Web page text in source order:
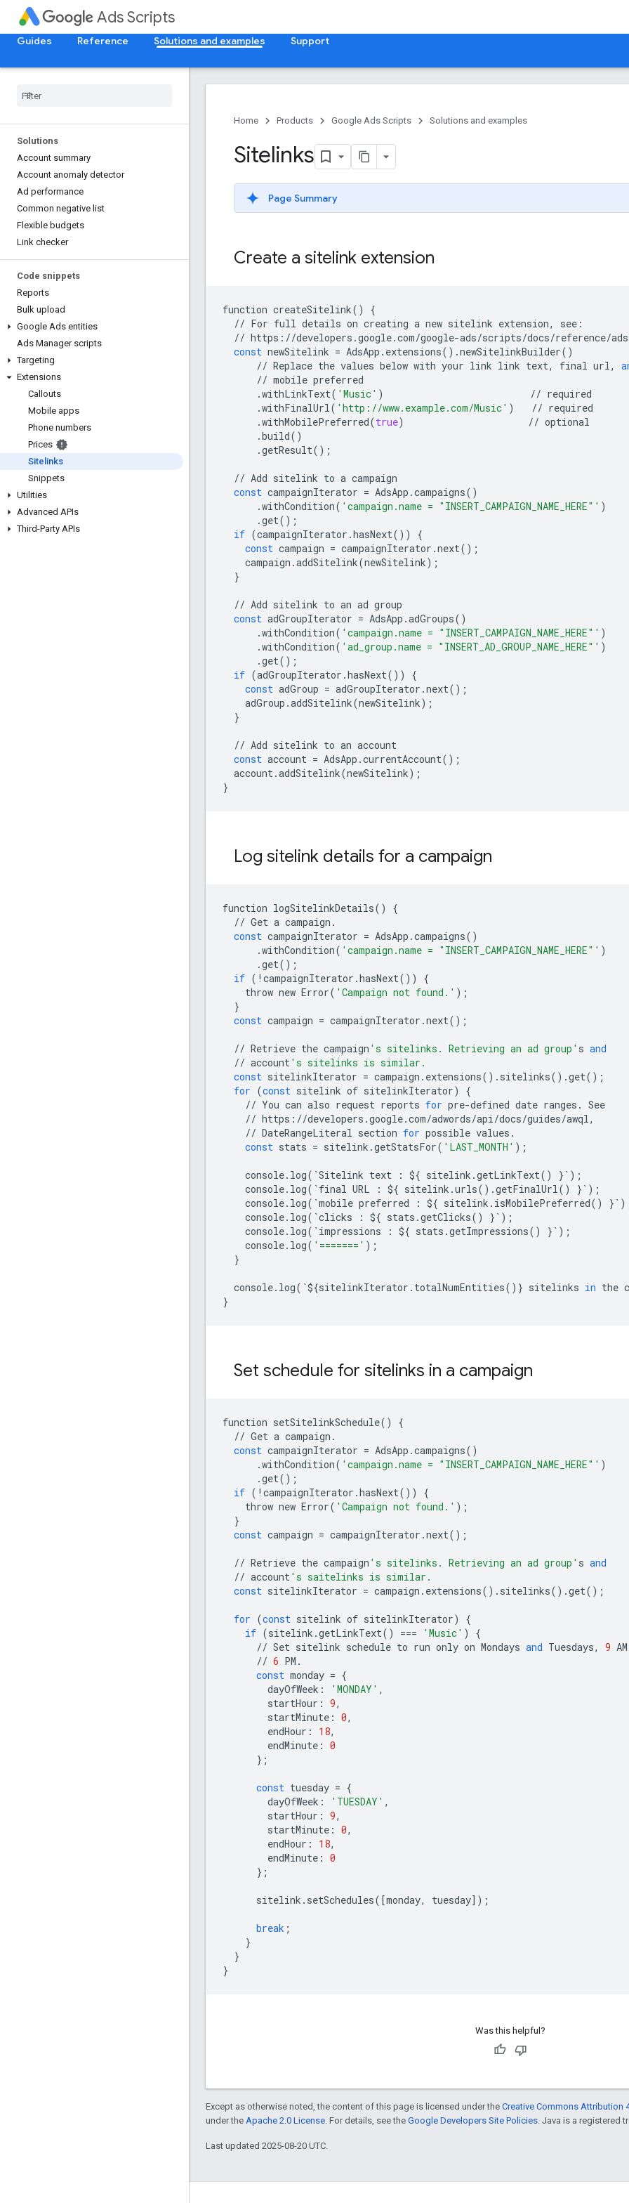
Ads Scripts
Guides Reference Solutions and examples Support
Solutions
Account summary
Account anomaly detector
Ad performance
Common negative list
Flexible budgets
Link checker
Code snippets
Reports
Bulk upload
Google Ads entities
Ads Manager scripts
Targeting
Extensions
Callouts
Mobile apps
Phone numbers
Prices
Sitelinks
Snippets
Utilities
Advanced APIs
Third-Party APIs
Home Products Google Ads Scripts Solutions and examples
Sitelinks
Page Summary
Create a sitelink extension
function createSitelink()
{
// For full details on creating a new sitelink extension, see :
// https : //developers .google.com/google-ads/scripts/docs/reference/
const newSitelink = AdsApp . extensions() .newSitelinkBuilder()
// Replace the values below with your link link text, final url,
// mobile preferred
.withLinkText( 'Music' ) // required
.withFinalUrl( 'http://www.example.com/Music' ) // required
.withMobilePreferred(true) // optional
.build()
.getResult();
// Add sitelink to a campaign
const campaignIterator = AdsApp .campaigns()
.withCondition( 'campaign.name = "INSERT_CAMPAIGN_NAME_HERE"' )
.get();
if (campaignIterator .hasNext())
{
const campaign = campaignIterator .next();
campaign .addSitelink(newSitelink);
}
// Add sitelink to an ad group
const adGroupIterator = AdsApp .adGroups()
.withCondition( 'campaign.name = "INSERT_CAMPAIGN_NAME_HERE"' )
.withCondition( 'ad_group.name = "INSERT_AD_GROUP_NAME_HERE"' )
.get();
if (adGroupIterator .hasNext())
{
const adGroup = adGroupIterator .next();
adGroup .addSitelink(newSitelink);
}
// Add sitelink to an account
const account = AdsApp .currentAccount();
account.addSitelink(newSitelink);
}
Log sitelink details for a campaign
function logSitelinkDetails()
{
// Get a campaign .
const campaignIterator = AdsApp .campaigns()
.withCondition( 'campaign.name = "INSERT_CAMPAIGN_NAME_HERE"' )
.get();
if ( ! campaignIterator .hasNext())
{
throw new Error( 'Campaign not found.' );
}
const campaign = campaignIterator .next();
// Retrieve the campaign 's sitelinks. Retrieving an ad group' s and
// account's sitelinks is similar.
const sitelinkIterator = campaign . extensions() . sitelinks() .get();
for (const sitelink of sitelinkIterator)
{
// You can also request reports for pre-defined date ranges . See
// https : //developers .google.com/adwords/api/docs/guides/awql,
// DateRangeLiteral section for possible values .
const stats = sitelink .getStatsFor( 'LAST_MONTH' );
console. log( `Sitelink text : ${ sitelink .getLinkText() } ` );
console. log( `final URL : ${ sitelink .urls() .getFinalUrl() } ` );
console. log( `mobile preferred : ${ sitelink . isMobilePreferred() } `
console. log( `clicks : ${ stats .getClicks() } ` );
console. log( `impressions : ${ stats .getImpressions() } ` );
console. log( '=======' );
}
console. log( `${sitelinkIterator . totalNumEntities()} sitelinks in the
}
Set schedule for sitelinks in a campaign
function setSitelinkSchedule()
{
// Get a campaign .
const campaignIterator = AdsApp .campaigns()
.withCondition( 'campaign.name = "INSERT_CAMPAIGN_NAME_HERE"' )
.get();
if ( ! campaignIterator .hasNext())
{
throw new Error( 'Campaign not found.' );
}
const campaign = campaignIterator .next();
// Retrieve the campaign 's sitelinks. Retrieving an ad group' s and
// account's saitelinks is similar.
const sitelinkIterator = campaign . extensions() . sitelinks() .get();
for (const sitelink of sitelinkIterator)
{
if (sitelink .getLinkText() === 'Music' )
{
// Set sitelink schedule to run only on Mondays and Tuesdays, 9 AM
// 6 PM .
const monday = {
dayOfWeek : 'MONDAY' ,
startHour : 9,
startMinute : 0,
endHour : 18,
endMinute : 0
};
const tuesday = {
dayOfWeek : 'TUESDAY' ,
startHour : 9,
startMinute : 0,
endHour : 18,
endMinute : 0
};
sitelink . setSchedules([monday, tuesday]);
break ;
}
}
}
Was this helpful?
Except as otherwise noted, the content of this page is licensed under the Creative Commons Attribution
under the Apache 2.0 License . For details, see the Google Developers Site Policies . Java is a registered
Last updated 2025-08-20 UTC.